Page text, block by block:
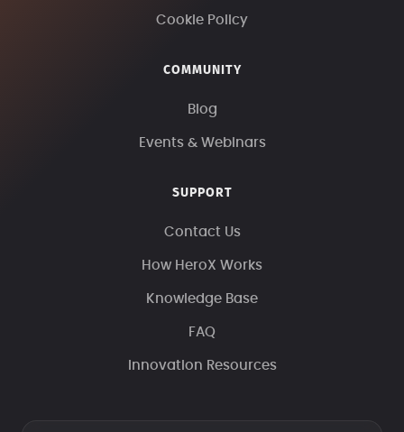
Cookie Policy
COMMUNITY
Blog
Events & Webinars
SUPPORT
Contact Us
How HeroX Works
Knowledge Base
FAQ
Innovation Resources